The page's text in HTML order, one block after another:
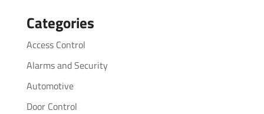
Categories
Access Control
Alarms and Security
Automotive
Door Control